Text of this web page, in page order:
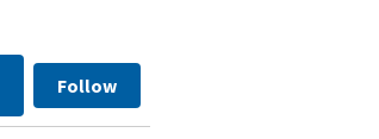
Follow